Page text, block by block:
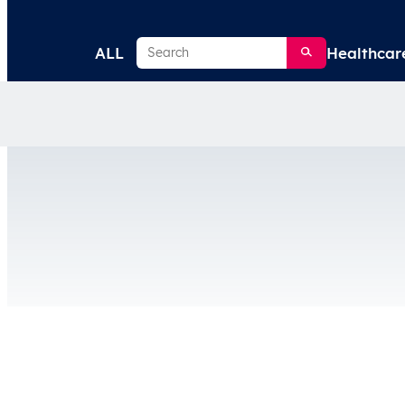
ALL Search